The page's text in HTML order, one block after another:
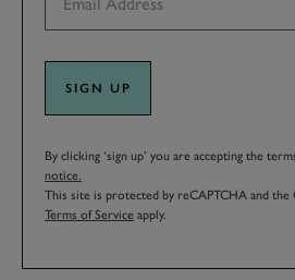
SIGN UP
By clicking ‘sign up’ you are accepting the
notice.
This site is protected by reCAPTCHA and the
Terms of Service apply.